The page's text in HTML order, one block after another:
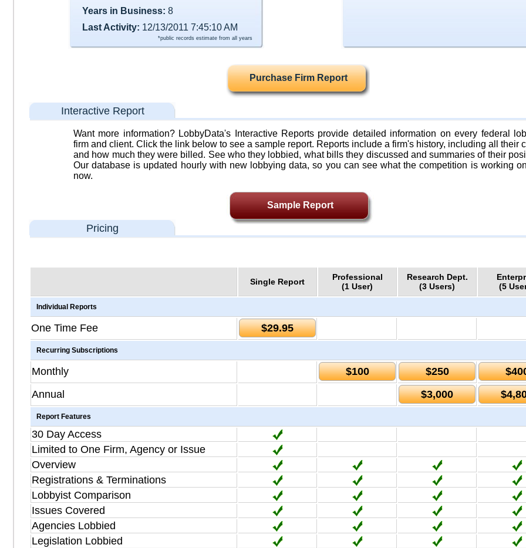
Years in Business: 8
Last Activity: 12/13/2011 7:45:10 AM
*public records estimate from all years
Interactive Report
Want more information? LobbyData's Interactive Reports provide detailed information on every federal
firm and client. Click the link below to see a sample report. Reports include a firm's history, including all their
and how much they were billed. See who they lobbied, what bills they discussed and summaries of their
Our database is updated hourly with new lobbying data, so you can see what the competition is working
now.
Purchase Firm Report
Sample Report
Pricing
Single Report
Professional
(1 User)
Research Dept.
(3 Users)
(5
Individual Reports
One Time Fee $29.95
Recurring Subscriptions
Monthly $100 $250
Annual
$3,000
Report Features
30 Day Access
Limited to One Firm, Agency or Issue
Overview
Registrations & Terminations
Lobbyist Comparison
Issues Covered
Agencies Lobbied
Legislation Lobbied